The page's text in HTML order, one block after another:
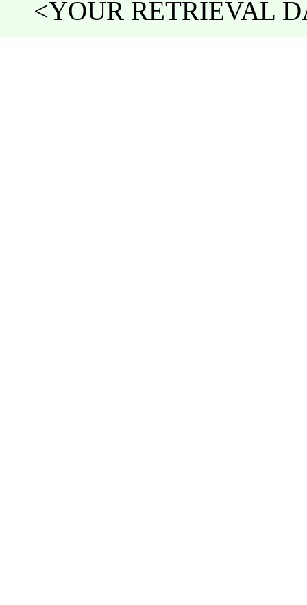
<YOUR RETRIEVAL